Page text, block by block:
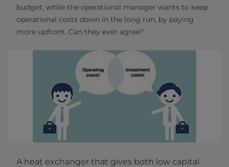
budget, while the operational manager wants to keep
operational costs down in the long run, by paying
more upfront. Can they ever agree?
A heat exchanger that gives both low capital